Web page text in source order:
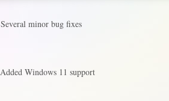
Several minor bug fixes
Added Windows 11 support